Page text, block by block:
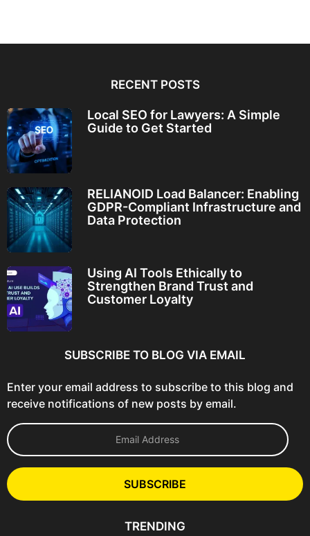
RECENT POSTS
Local SEO for Lawyers: A Simple
Guide to Get Started
RELIANOID Load Balancer: Enabling
GDPR-Compliant Infrastructure and
Data Protection
Using AI Tools Ethically to
Strengthen Brand Trust and
Customer Loyalty
SUBSCRIBE TO BLOG VIA EMAIL
Enter your email address to subscribe to this blog and
receive notifications of new posts by email.
E
m
l
A
SUBSCRIBE
TRENDING